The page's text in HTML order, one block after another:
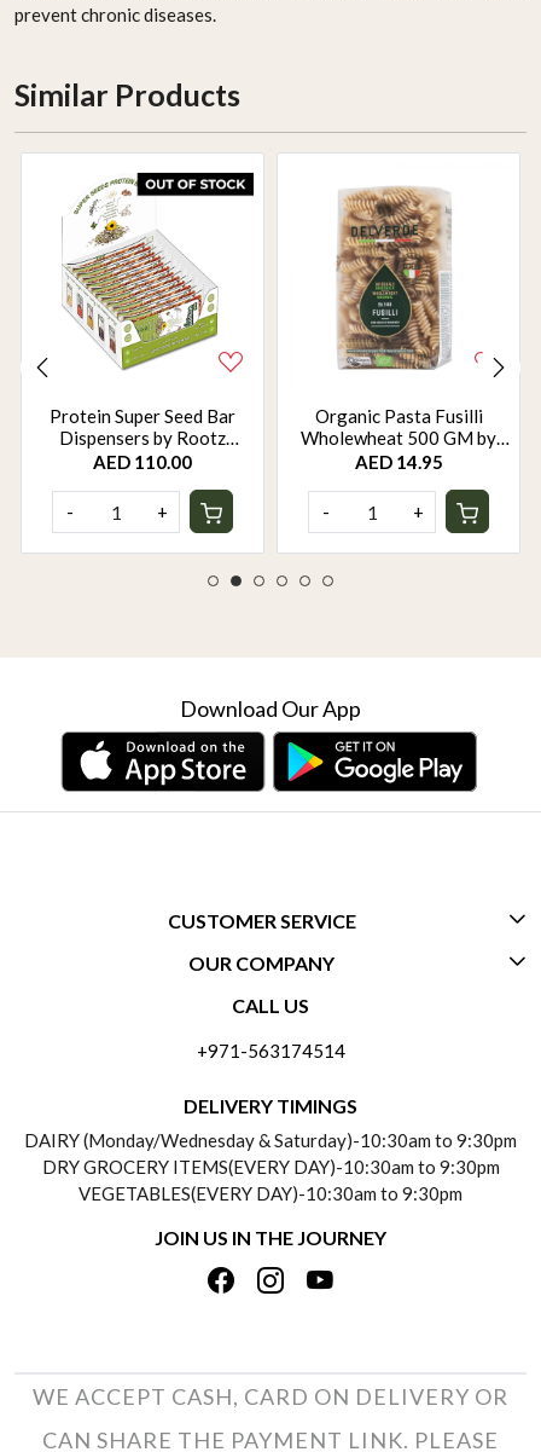
prevent chronic diseases.
Similar Products
Protein Super Seed Bar
Dispensers by Rootz
Organics - 480Gm - Pack of
AED 110.00
- +
Organic Pasta Fusilli
Wholewheat 500 GM by
Rootz Organics
AED 14.95
- +
Download Our App
CUSTOMER SERVICE
CONTACT US
PAYMENT POLICY
REFUND POLICY
TRACK ORDER
OUR COMPANY
ABOUT US
TESTIMONIALS
PRIVACY POLICY
TERMS & CONDITIONS
CALL US
+971-563174514
DELIVERY TIMINGS
DAIRY (Monday/Wednesday & Saturday)-10:30am to 9:30pm
DRY GROCERY ITEMS(EVERY DAY)-10:30am to 9:30pm
VEGETABLES(EVERY DAY)-10:30am to 9:30pm
JOIN US IN THE JOURNEY
WE ACCEPT CASH, CARD ON DELIVERY OR
CAN SHARE THE PAYMENT LINK. PLEASE